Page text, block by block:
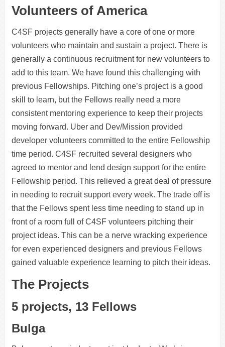
Volunteers of America
C4SF projects generally have a core of one or more
volunteers who maintain and sustain a project. There is
generally a continuous recruitment for new volunteers to
add to this team. We have found this challenging with
previous Fellowships. Pitching one’s project is a good
skill to learn, but the Fellows really need a more
consistent mentoring experience to keep their projects
moving forward. Uber and Dev/Mission provided
developer volunteers committed to the entire Fellowship
time period. C4SF recruited several designers who
agreed to mentor and lend design support for the entire
Fellowship period. This relieved a great deal of pressure
in needing to recruit support every week. The trade off is
that the Fellows spent less time needing to stand up in
front of a room full of C4SF volunteers pitching their
project ideas. This can be a nerve wracking experience
for even experienced designers and previous Fellows
gained valuable experience learning to pitch their ideas.
The Projects
5 projects, 13 Fellows
Bulga